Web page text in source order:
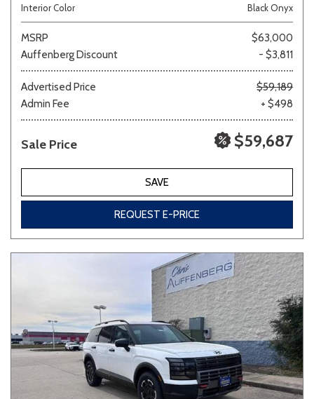
Interior Color
Black Onyx
MSRP
$63,000
Auffenberg Discount
- $3,811
Advertised Price
$59,189
Admin Fee
+ $498
Sale Price $59,687
SAVE
REQUEST E-PRICE